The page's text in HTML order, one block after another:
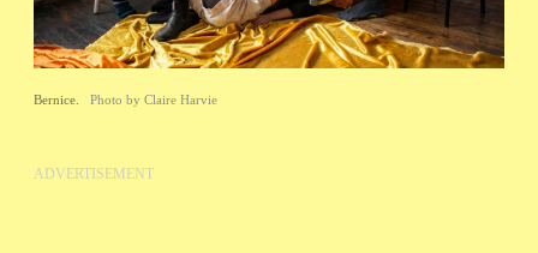
Bernice. Photo by Claire Harvie
ADVERTISEMENT